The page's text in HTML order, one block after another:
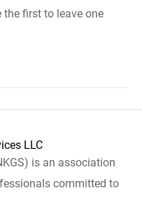
the first to leave one
LLC
is an association
committed to